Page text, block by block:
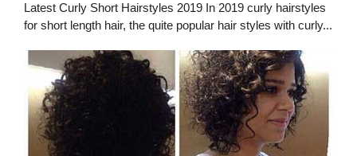
Latest Curly Short Hairstyles 2019 In 2019 curly hairstyles
for short length hair, the quite popular hair styles with curly...